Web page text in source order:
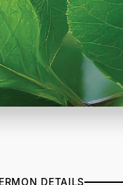
DETAILS